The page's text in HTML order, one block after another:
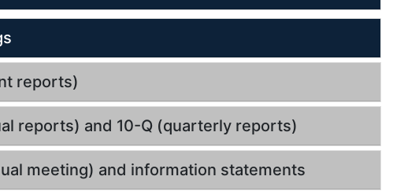
reports)
reports) and 10-Q (quarterly reports)
meeting) and information statements